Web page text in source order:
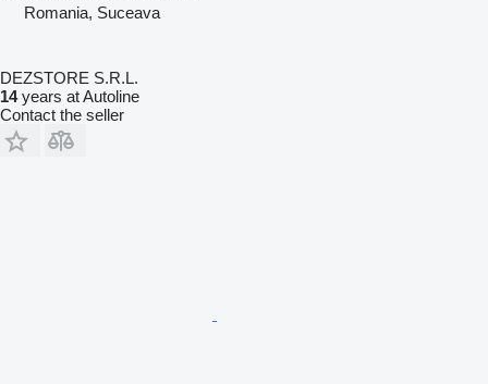
Romania, Suceava
DEZSTORE S.R.L.
14years at Autoline
Contact the seller